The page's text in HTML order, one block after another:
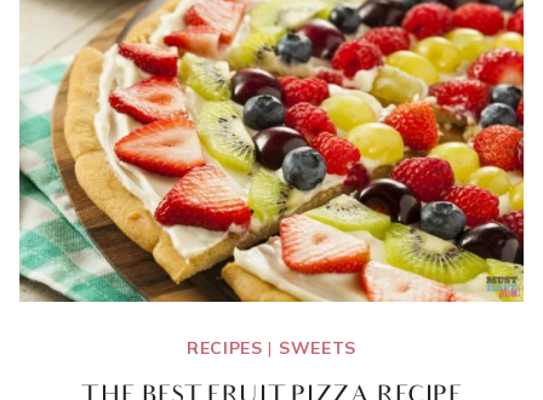
RECIPES | SWEETS